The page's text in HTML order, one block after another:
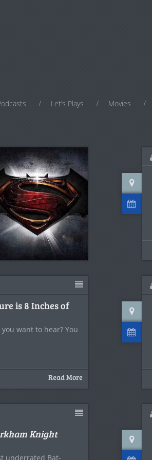
Let’s Plays Movies
is 8 Inches of
want to hear? You
Read More
Knight
underrated Bat-